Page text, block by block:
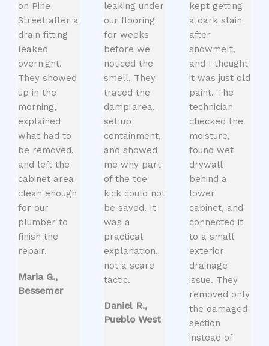
on Pine
Street after a
drain fitting
leaked
overnight.
They showed
up in the
morning,
explained
what had to
be removed,
and left the
cabinet area
clean enough
for our
plumber to
finish the
repair.
Maria G.,
Bessemer
leaking under
our flooring
for weeks
before we
noticed the
smell. They
traced the
damp area,
set up
containment,
and showed
me why part
of the toe
kick could not
be saved. It
was a
practical
explanation,
not a scare
tactic.
Daniel R.,
Pueblo West
kept getting
a dark stain
after
snowmelt,
and I thought
it was just old
paint. The
technician
checked the
moisture,
found wet
drywall
behind a
lower
cabinet, and
connected it
to a small
exterior
drainage
issue. They
removed only
the damaged
section
instead of